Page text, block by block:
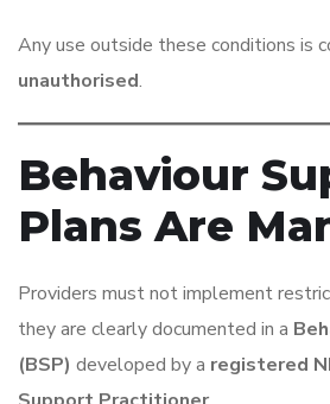
Any use outside these conditions is
unauthorised.
Behaviour
Plans Are
Providers must not implement
they are clearly documented in a
(BSP) developed by a registered